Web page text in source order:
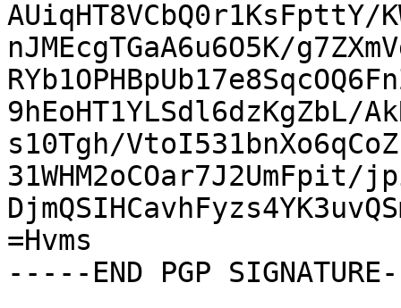
AUiqHT8VCbQ0r1KsFpttY/
nJMEcgTGaA6u6O5K/
9hEoHT1YLSdl6dzKgZbL/
s10Tgh/
31WHM2oCOar7J2UmFpit/
=Hvms
-----END PGP